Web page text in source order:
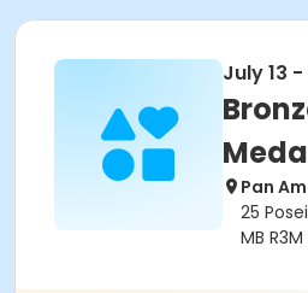
July 13 -
Pan
25
MB